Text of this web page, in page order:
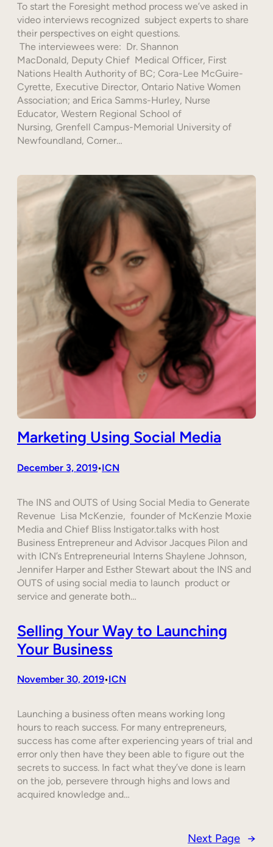
To start the Foresight method process we’ve asked in
video interviews recognized subject experts to share
their perspectives on eight questions.
The interviewees were: Dr. Shannon
MacDonald, Deputy Chief Medical Officer, First
Nations Health Authority of BC; Cora-Lee McGuire-
Cyrette, Executive Director, Ontario Native Women
Association; and Erica Samms-Hurley, Nurse
Educator, Western Regional School of
Nursing, Grenfell Campus-Memorial University of
Newfoundland, Corner…
Marketing Using Social Media
December 3, 2019•ICN
The INS and OUTS of Using Social Media to Generate
Revenue Lisa McKenzie, founder of McKenzie Moxie
Media and Chief Bliss Instigator.talks with host
Business Entrepreneur and Advisor Jacques Pilon and
with ICN’s Entrepreneurial Interns Shaylene Johnson,
Jennifer Harper and Esther Stewart about the INS and
OUTS of using social media to launch product or
service and generate both…
Selling Your Way to Launching
Your Business
November 30, 2019•ICN
Launching a business often means working long
hours to reach success. For many entrepreneurs,
success has come after experiencing years of trial and
error only then have they been able to figure out the
secrets to success. In fact what they’ve done is learn
on the job, persevere through highs and lows and
acquired knowledge and…
Next Page →